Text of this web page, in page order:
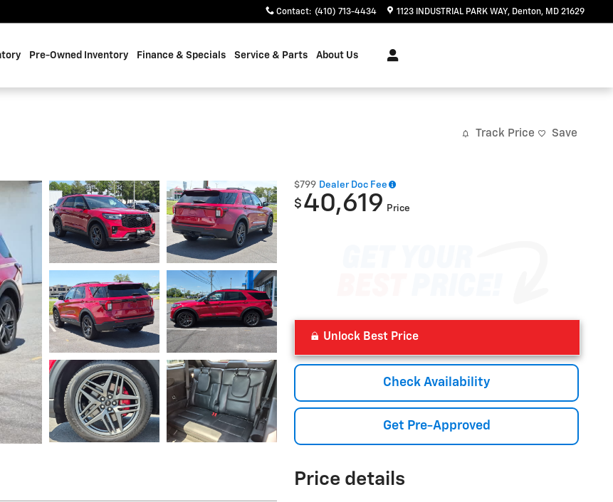
Contact: (410) 713-4434 1123 INDUSTRIAL PARK WAY Denton, MD 21629
Pre-Owned Inventory Finance & Specials Service & Parts About Us
Track Price Save
$799 Dealer Doc Fee
$ 40,619 Price
Unlock Best Price
Check Availability
Get Pre-Approved
Price details